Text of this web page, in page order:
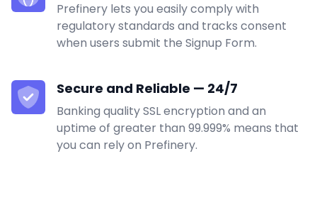
Prefinery lets you easily comply with
regulatory standards and tracks consent
when users submit the Signup Form.
Secure and Reliable — 24/7
Banking quality SSL encryption and an
uptime of greater than 99.999% means that
you can rely on Prefinery.